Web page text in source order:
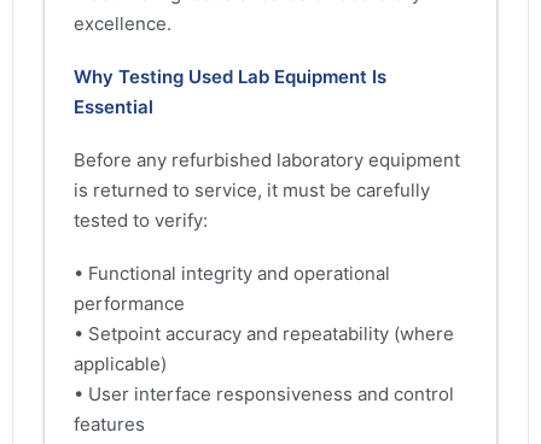
excellence.
Why Testing Used Lab Equipment Is
Essential
Before any refurbished laboratory equipment
is returned to service, it must be carefully
tested to verify:
• Functional integrity and operational
performance
• Setpoint accuracy and repeatability (where
applicable)
• User interface responsiveness and control
features